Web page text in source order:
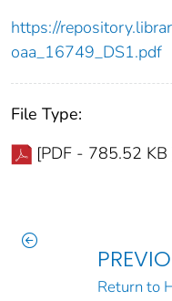
https://
oaa_16749_DS1.pdf
File Type:
[PDF - 785.52 KB
Return to